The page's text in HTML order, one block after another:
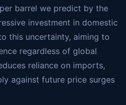
barrel we predict by the
investment in domestic
this uncertainty, aiming to
regardless of global
reliance on imports,
against future price surges